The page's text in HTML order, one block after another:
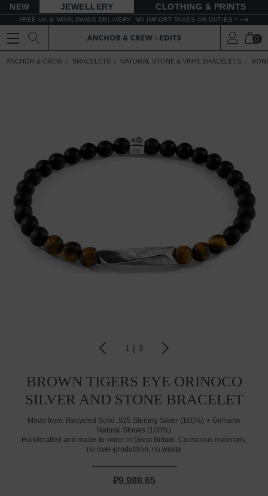
NEW JEWELLERY CLOTHING & PRINTS
FREE UK & WORLDWIDE DELIVERY. NO IMPORT TAXES OR DUTIES *
0
ANCHOR & CREW BRACELETS NATURAL STONE & VINYL BRACELETS
1 | 3
BROWN TIGERS EYE ORINOCO
SILVER AND STONE BRACELET
Made from: Recycled Solid .925 Sterling Silver (100%)
Genuine
Natural Stones (100%)
Handcrafted and made-to-order in Great Britain. Conscious materials,
no over-production, no waste
₽9,988.65